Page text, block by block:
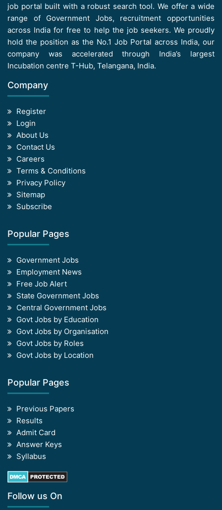
job portal built with a robust search tool. We offer a wide
range of Government Jobs, recruitment opportunities
across India for free to help the job seekers. We proudly
hold the position as the No.1 Job Portal across India, our
company was accelerated through India’s largest
Incubation centre T-Hub, Telangana, India.
Company
Register
Login
About Us
Contact Us
Careers
Terms & Conditions
Privacy Policy
Sitemap
Subscribe
Popular Pages
Government Jobs
Employment News
Free Job Alert
State Government Jobs
Central Government Jobs
Govt Jobs by Education
Govt Jobs by Organisation
Govt Jobs by Roles
Govt Jobs by Location
Popular Pages
Previous Papers
Results
Admit Card
Answer Keys
Syllabus
Follow us On